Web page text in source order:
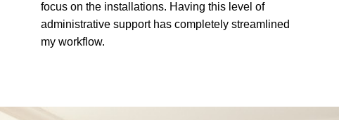
focus on the installations. Having this level of
administrative support has completely streamlined
my workflow.